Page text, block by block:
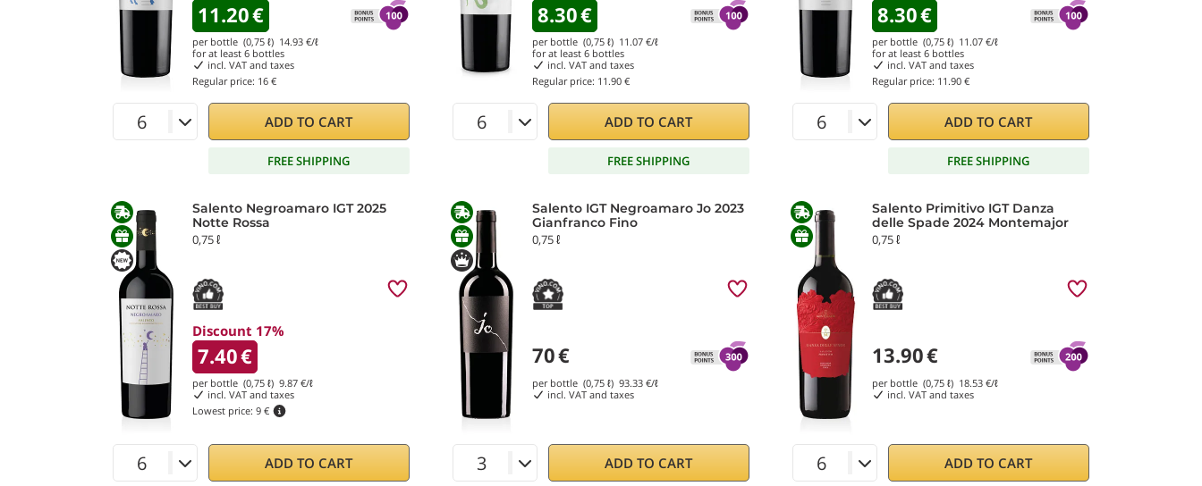
11.20€
per bottle (0,75 ℓ) 14.93 €/ℓ
for at least 6 bottles
incl. VAT and taxes
Regular price: 16 €
ADD TO CART
FREE SHIPPING
8.30€
per bottle (0,75 ℓ) 11.07 €/ℓ
for at least 6 bottles
incl. VAT and taxes
Regular price: 11.90 €
ADD TO CART
FREE SHIPPING
8.30€
per bottle (0,75 ℓ) 11.07 €/ℓ
for at least 6 bottles
incl. VAT and taxes
Regular price: 11.90 €
ADD TO CART
FREE SHIPPING
Salento Negroamaro IGT 2025
Notte Rossa
0,75 ℓ
Discount 17%
7.40€
per bottle (0,75 ℓ) 9.87 €/ℓ
incl. VAT and taxes
Lowest price: 9 €
ADD TO CART
Salento IGT Negroamaro Jo 2023
Gianfranco Fino
0,75 ℓ
70€
per bottle (0,75 ℓ) 93.33 €/ℓ
incl. VAT and taxes
ADD TO CART
Salento Primitivo IGT Danza
delle Spade 2024 Montemajor
0,75 ℓ
13.90€
per bottle (0,75 ℓ) 18.53 €/ℓ
incl. VAT and taxes
ADD TO CART